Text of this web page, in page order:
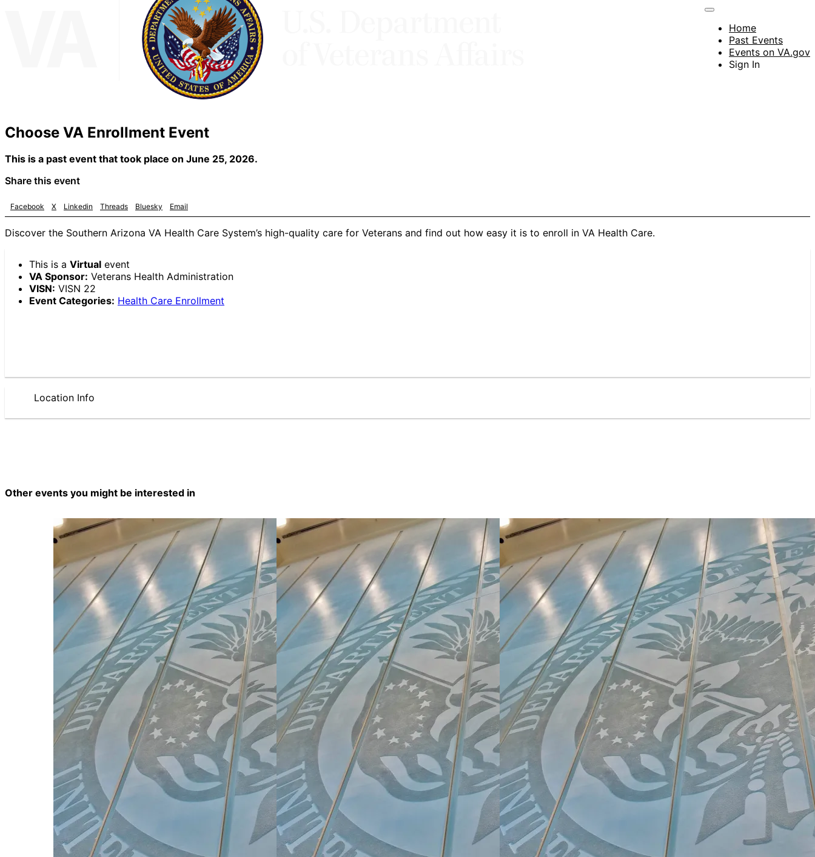
Home
Past Events
Events on VA.gov
Sign In
Choose VA Enrollment Event
This is a past event that took place on June 25, 2026.
Share this event
Facebook X Linkedin Threads Bluesky Email
Discover the Southern Arizona VA Health Care System’s high-quality care for Veterans and find out how easy it is to enroll in VA Health Care.
This is a Virtual event
VA Sponsor: Veterans Health Administration
VISN: VISN 22
Event Categories: Health Care Enrollment
Location Info
Other events you might be interested in